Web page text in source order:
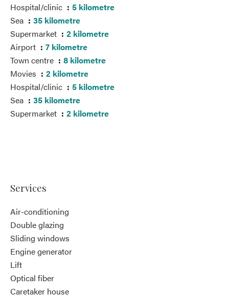
Hospital/clinic
5 kilometre
Sea
35 kilometre
Supermarket
2 kilometre
Airport
7 kilometre
Town centre
8 kilometre
Movies
2 kilometre
Hospital/clinic
5 kilometre
Sea
35 kilometre
Supermarket
2 kilometre
Services
Air-conditioning
Double glazing
Sliding windows
Engine generator
Lift
Optical fiber
Caretaker house